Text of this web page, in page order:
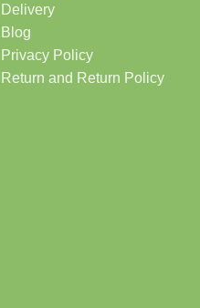
Delivery
Blog
Privacy Policy
Return and Return Policy